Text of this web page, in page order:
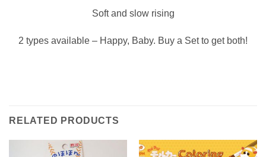
Soft and slow rising
2 types available – Happy, Baby. Buy a Set to get both!
RELATED PRODUCTS